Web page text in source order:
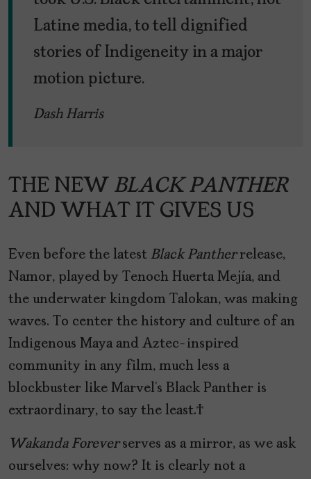
Latine media, to tell dignified
stories of Indigeneity in a major
motion picture.
Dash Harris
THE NEW BLACK PANTHER
AND WHAT IT GIVES US
Even before the latest Black Pantherrelease,
Namor, played by Tenoch Huerta Mejía, and
the underwater kingdom Talokan, was making
waves. To center the history and culture of an
Indigenous Maya and Aztec-inspired
community in any film, much less a
blockbuster like Marvel’s Black Panther is
extraordinary, to say the least.
Wakanda Foreverserves as a mirror, as we ask
ourselves: why now? It is clearly not a